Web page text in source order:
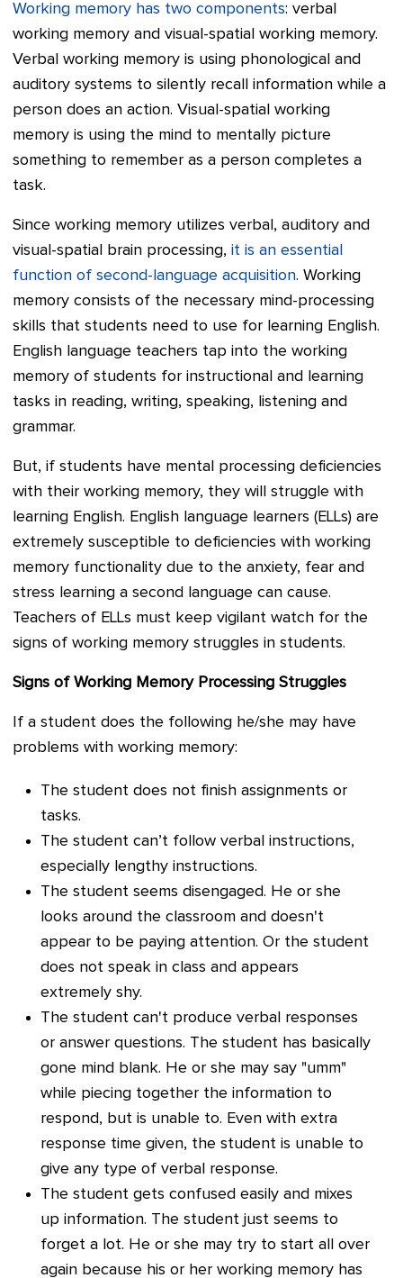
Working memory has two components: verbal
working memory and visual-spatial working memory.
Verbal working memory is using phonological and
auditory systems to silently recall information while a
person does an action. Visual-spatial working
memory is using the mind to mentally picture
something to remember as a person completes a
task.
Since working memory utilizes verbal, auditory and
visual-spatial brain processing, it is an essential
function of second-language acquisition. Working
memory consists of the necessary mind-processing
skills that students need to use for learning English.
English language teachers tap into the working
memory of students for instructional and learning
tasks in reading, writing, speaking, listening and
grammar.
But, if students have mental processing deficiencies
with their working memory, they will struggle with
learning English. English language learners (ELLs) are
extremely susceptible to deficiencies with working
memory functionality due to the anxiety, fear and
stress learning a second language can cause.
Teachers of ELLs must keep vigilant watch for the
signs of working memory struggles in students.
Signs of Working Memory Processing Struggles
If a student does the following he/she may have
problems with working memory:
The student does not finish assignments or
tasks.
The student can’t follow verbal instructions,
especially lengthy instructions.
The student seems disengaged. He or she
looks around the classroom and doesn't
appear to be paying attention. Or the student
does not speak in class and appears
extremely shy.
The student can't produce verbal responses
or answer questions. The student has basically
gone mind blank. He or she may say "umm"
while piecing together the information to
respond, but is unable to. Even with extra
response time given, the student is unable to
give any type of verbal response.
The student gets confused easily and mixes
up information. The student just seems to
forget a lot. He or she may try to start all over
again because his or her working memory has